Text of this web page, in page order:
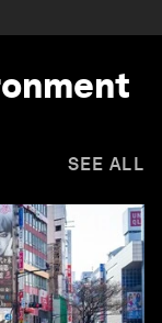
SEE ALL